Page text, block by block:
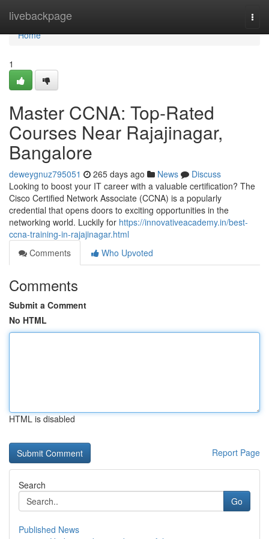
livebackpage
Home
Home
1
Master CCNA: Top-Rated
Courses Near Rajajinagar,
Bangalore
deweygnuz795051 265 days ago News
Discuss
Looking to boost your IT career with a valuable certification? The
Cisco Certified Network Associate (CCNA) is a popularly
credential that opens doors to exciting opportunities in the
networking world. Luckily for https://innovativeacademy.in/best-
ccna-training-in-rajajinagar.html
Comments
Who Upvoted
Comments
Submit a Comment
No HTML
HTML is disabled
Report Page
Search
Go
Published News